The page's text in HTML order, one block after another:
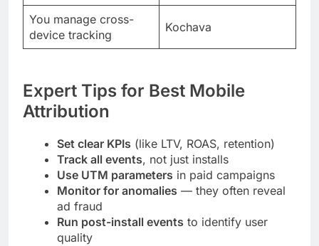
You manage cross-
device tracking
Kochava
Expert Tips for Best Mobile
Attribution
Set clear KPIs (like LTV, ROAS, retention)
Track all events, not just installs
Use UTM parameters in paid campaigns
Monitor for anomalies — they often reveal
ad fraud
Run post-install events to identify user
quality